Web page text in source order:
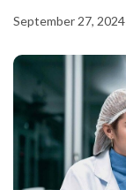
September 27, 2024